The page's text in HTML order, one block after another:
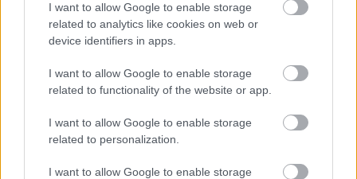
I want to allow Google to enable storage
related to analytics like cookies on web or
device identifiers in apps.
I want to allow Google to enable storage
related to functionality of the website or app.
I want to allow Google to enable storage
related to personalization.
I want to allow Google to enable storage
- palīdzi Indianam izkļūt no briesmu pilnām klints alām.